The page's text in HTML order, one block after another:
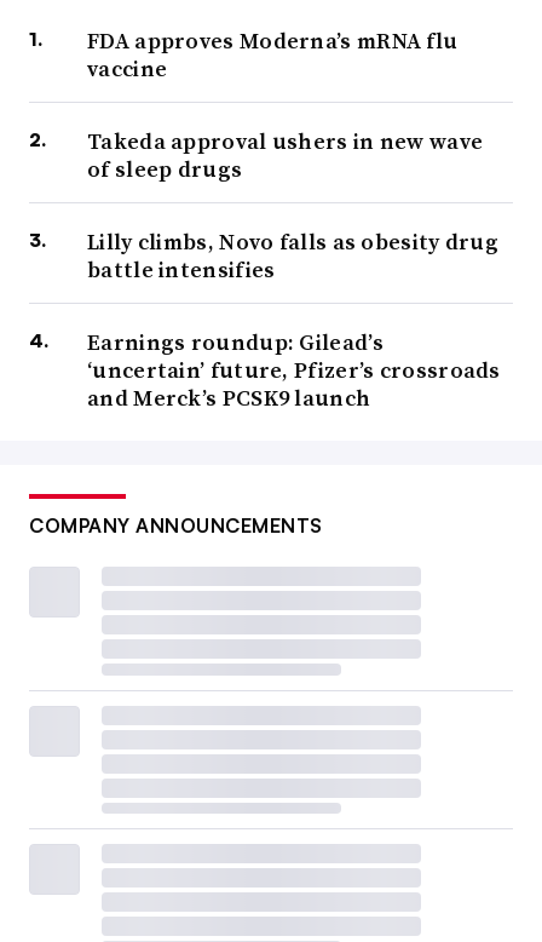
FDA approves Moderna’s mRNA flu
vaccine
Takeda approval ushers in new wave
of sleep drugs
Lilly climbs, Novo falls as obesity drug
battle intensifies
Earnings roundup: Gilead’s
‘uncertain’ future, Pfizer’s crossroads
and Merck’s PCSK9 launch
COMPANY ANNOUNCEMENTS